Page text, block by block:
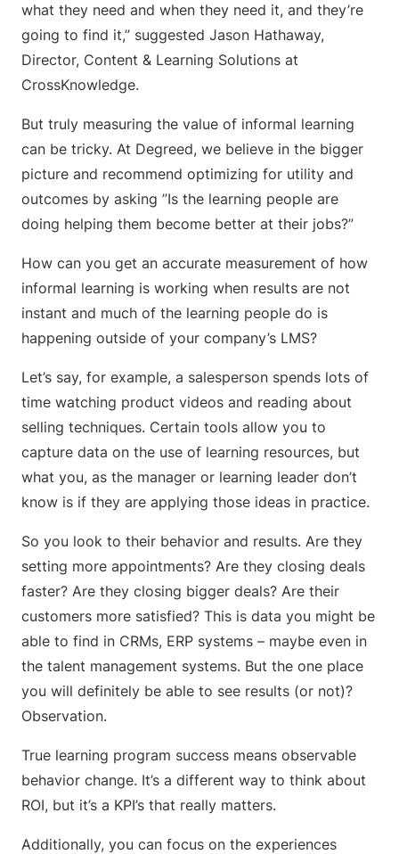
what they need and when they need it, and they’re
going to find it,” suggested Jason Hathaway,
Director, Content & Learning Solutions at
CrossKnowledge.
But truly measuring the value of informal learning
can be tricky. At Degreed, we believe in the bigger
picture and recommend optimizing for utility and
outcomes by asking ”Is the learning people are
doing helping them become better at their jobs?”
How can you get an accurate measurement of how
informal learning is working when results are not
instant and much of the learning people do is
happening outside of your company’s LMS?
Let’s say, for example, a salesperson spends lots of
time watching product videos and reading about
selling techniques. Certain tools allow you to
capture data on the use of learning resources, but
what you, as the manager or learning leader don’t
know is if they are applying those ideas in practice.
So you look to their behavior and results. Are they
setting more appointments? Are they closing deals
faster? Are they closing bigger deals? Are their
customers more satisfied? This is data you might be
able to find in CRMs, ERP systems – maybe even in
the talent management systems. But the one place
you will definitely be able to see results (or not)?
Observation.
True learning program success means observable
behavior change. It’s a different way to think about
ROI, but it’s a KPI’s that really matters.
Additionally, you can focus on the experiences